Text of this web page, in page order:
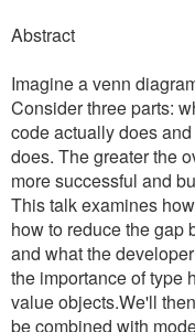
Abstract
Imagine a venn
Consider three parts:
code actually does
does. The greater the
more successful and
This talk examines
how to reduce the gap
and what the
the importance of type
value objects.We'll
be combined with